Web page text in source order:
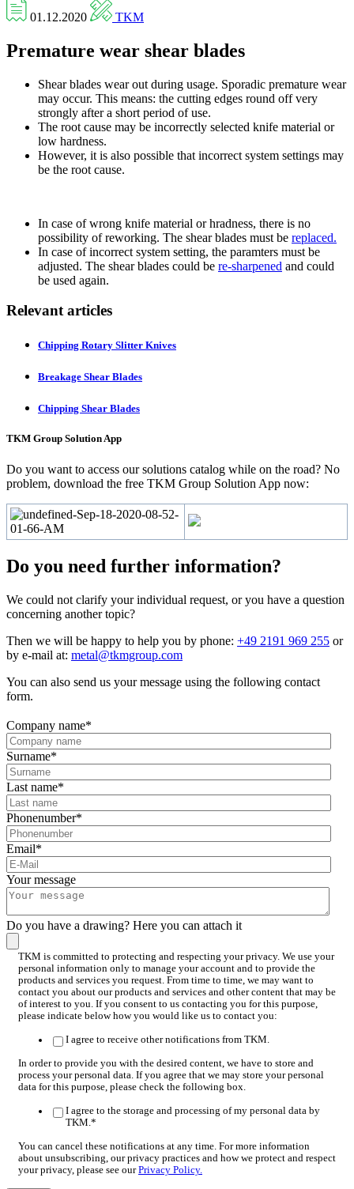
01.12.2020 TKM
Premature wear shear blades
Shear blades wear out during usage. Sporadic premature wear
may occur. This means: the cutting edges round off very
strongly after a short period of use.
The root cause may be incorrectly selected knife material or
low hardness.
However, it is also possible that incorrect system settings may
be the root cause.
In case of wrong knife material or hradness, there is no
possibility of reworking. The shear blades must be replaced.
In case of incorrect system setting, the paramters must be
adjusted. The shear blades could be re-sharpened and could
be used again.
Relevant articles
Chipping Rotary Slitter Knives
Breakage Shear Blades
Chipping Shear Blades
TKM Group Solution App
Do you want to access our solutions catalog while on the road? No
problem, download the free TKM Group Solution App now:
Do you need further information?
We could not clarify your individual request, or you have a question
concerning another topic?
Then we will be happy to help you by phone: +49 2191 969 255 or
by e-mail at: metal@tkmgroup.com
You can also send us your message using the following contact
form.
Company name*
Surname*
Last name*
Phonenumber*
Email*
Your message
Do you have a drawing? Here you can attach it
TKM is committed to protecting and respecting your privacy. We use your
personal information only to manage your account and to provide the
products and services you request. From time to time, we may want to
contact you about our products and services and other content that may be
of interest to you. If you consent to us contacting you for this purpose,
please indicate below how you would like us to contact you:
I agree to receive other notifications from TKM.
In order to provide you with the desired content, we have to store and
process your personal data. If you agree that we may store your personal
data for this purpose, please check the following box.
I agree to the storage and processing of my personal data by
TKM. *
You can cancel these notifications at any time. For more information
about unsubscribing, our privacy practices and how we protect and respect
your privacy, please see ourPrivacy Policy.